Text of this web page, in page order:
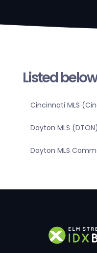
Listed
Cincinnati MLS
Dayton MLS
Dayton MLS